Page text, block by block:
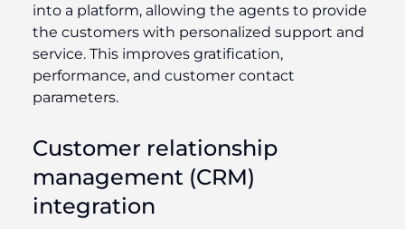
into a platform, allowing the agents to provide
the customers with personalized support and
service. This improves gratification,
performance, and customer contact
parameters.
Customer relationship
management (CRM)
integration